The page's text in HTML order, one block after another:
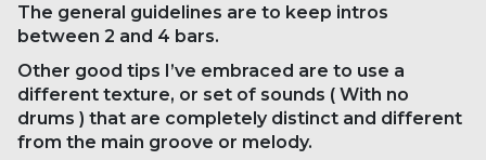
The general guidelines are to keep intros
between 2 and 4 bars.
Other good tips I’ve embraced are to use a
different texture, or set of sounds ( With no
drums ) that are completely distinct and different
from the main groove or melody.